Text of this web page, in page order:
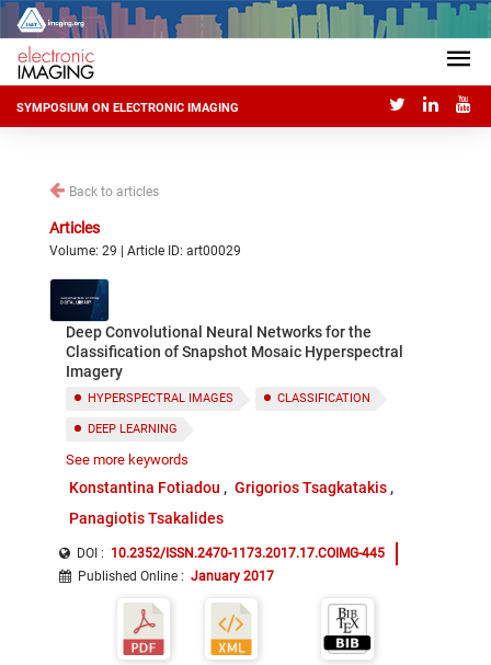
SYMPOSIUM ON ELECTRONIC IMAGING
Back to articles
Articles
Volume: 29 | Article ID: art00029
Deep Convolutional Neural Networks for the
Classification of Snapshot Mosaic Hyperspectral
Imagery
HYPERSPECTRAL IMAGES CLASSIFICATION
DEEP LEARNING
CONVOLUTIONAL NEURAL NETWORKS
See more keywords
Konstantina Fotiadou
Grigorios Tsagkatakis
Panagiotis Tsakalides
DOI : 10.2352/ISSN.2470-1173.2017.17.COIMG-445
Published Online : January 2017